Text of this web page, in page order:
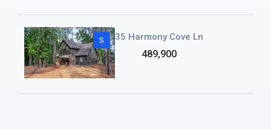
S 35 Harmony Cove Ln
489,900